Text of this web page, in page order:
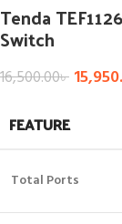
Tenda
Switch
16,500.00৳
FEATURE
Total Ports